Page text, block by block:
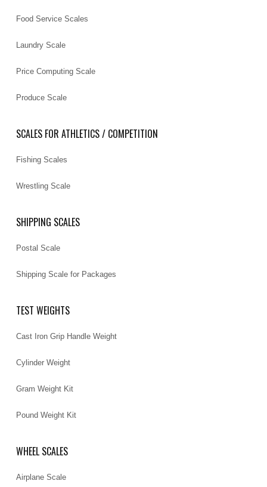
Food Service Scales
Laundry Scale
Price Computing Scale
Produce Scale
SCALES FOR ATHLETICS / COMPETITION
Fishing Scales
Wrestling Scale
SHIPPING SCALES
Postal Scale
Shipping Scale for Packages
TEST WEIGHTS
Cast Iron Grip Handle Weight
Cylinder Weight
Gram Weight Kit
Pound Weight Kit
WHEEL SCALES
Airplane Scale